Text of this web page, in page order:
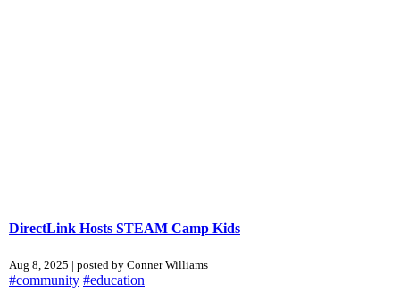
DirectLink Hosts STEAM Camp Kids
Aug 8, 2025 | posted by Conner Williams
#community #education